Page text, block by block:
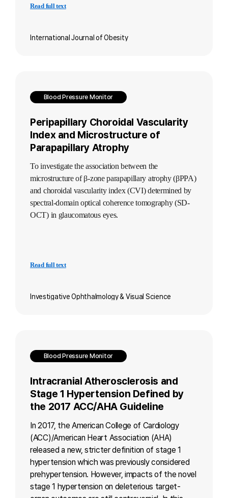
Read full text
International Journal of Obesity
Blood Pressure Monitor
Peripapillary Choroidal Vascularity
Index and Microstructure of
Parapapillary Atrophy
To investigate the association between the
microstructure of β-zone parapapillary atrophy (βPPA)
and choroidal vascularity index (CVI) determined by
spectral-domain optical coherence tomography (SD-
OCT) in glaucomatous eyes.
Read full text
Investigative Ophthalmology & Visual Science
Blood Pressure Monitor
Intracranial Atherosclerosis and
Stage 1 Hypertension Defined by
the 2017 ACC/AHA Guideline
In 2017, the American College of Cardiology
(ACC)/American Heart Association (AHA)
released a new, stricter definition of stage 1
hypertension which was previously considered
prehypertension. However, impacts of the novel
stage 1 hypertension on deleterious target-